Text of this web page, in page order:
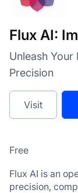
Flux AI:
Unleash
Precision
Visit
Free
Flux AI is an
precision,